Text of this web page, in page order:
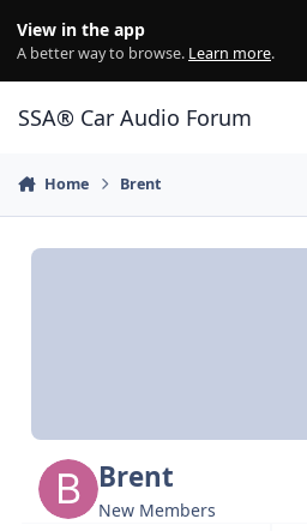
View in the app
A better way to browse. Learn more.
SSA® Car Audio Forum
Home Brent
Brent
New Members